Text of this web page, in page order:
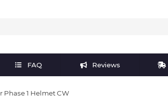
FAQ Reviews
Phase 1 Helmet CW